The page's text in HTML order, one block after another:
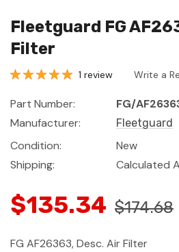
Fleetguard FG
Filter
1 review Write a
Part Number:
FG/
Manufacturer:
Fleetguard
Condition:
New
Shipping:
Calculated
$135.34 $174.68
FG AF26363, Desc. Air Filter